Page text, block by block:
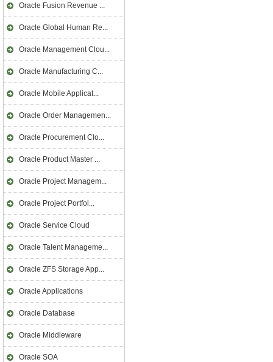
Oracle Fusion Revenue ...
Oracle Global Human Re...
Oracle Management Clou...
Oracle Manufacturing C...
Oracle Mobile Applicat...
Oracle Order Managemen...
Oracle Procurement Clo...
Oracle Product Master ...
Oracle Project Managem...
Oracle Project Portfol...
Oracle Service Cloud
Oracle Talent Manageme...
Oracle ZFS Storage App...
Oracle Applications
Oracle Database
Oracle Middleware
Oracle SOA